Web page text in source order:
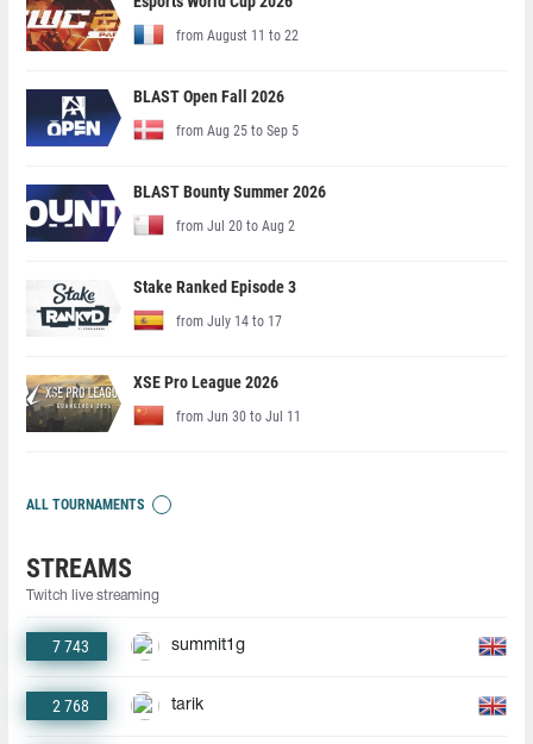
from August 11 to 22
BLAST Open Fall 2026
from Aug 25 to Sep 5
BLAST Bounty Summer 2026
from Jul 20 to Aug 2
Stake Ranked Episode 3
from July 14 to 17
XSE Pro League 2026
from Jun 30 to Jul 11
ALL TOURNAMENTS
STREAMS
Twitch live streaming
7 743 summit1g
2 768 tarik